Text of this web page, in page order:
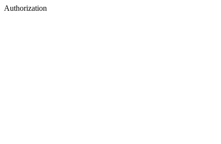
Authorization